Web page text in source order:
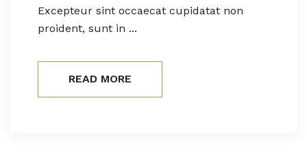
Excepteur sint occaecat cupidatat non
proident, sunt in ...
READ MORE